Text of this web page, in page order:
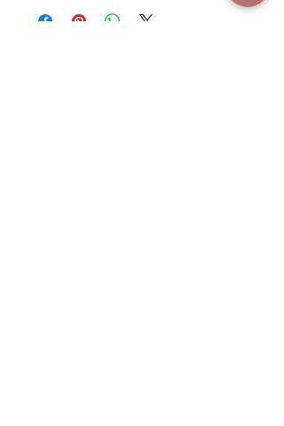
-Free delivery service for all orders